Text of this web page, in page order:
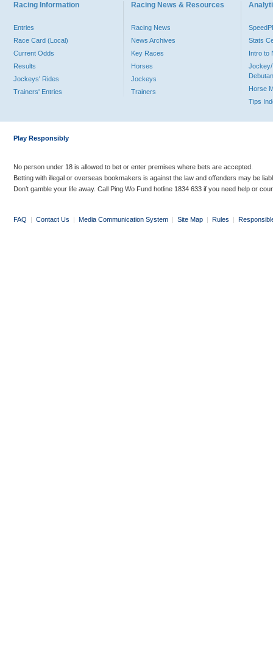
Racing Information
Entries
Race Card (Local)
Current Odds
Results
Jockeys' Rides
Trainers' Entries
Racing News & Resources
Racing News
News Archives
Key Races
Horses
Jockeys
Trainers
Stats
Intro to
Jockey/
Horse
Tips
Play Responsibly
No person under 18 is allowed to bet or enter premises where bets are accepted.
Betting with illegal or overseas bookmakers is against the law and offenders may be
Don’t gamble your life away. Call Ping Wo Fund hotline 1834 633 if you need help or
FAQ | Contact Us | Media Communication System | Site Map | Rules |